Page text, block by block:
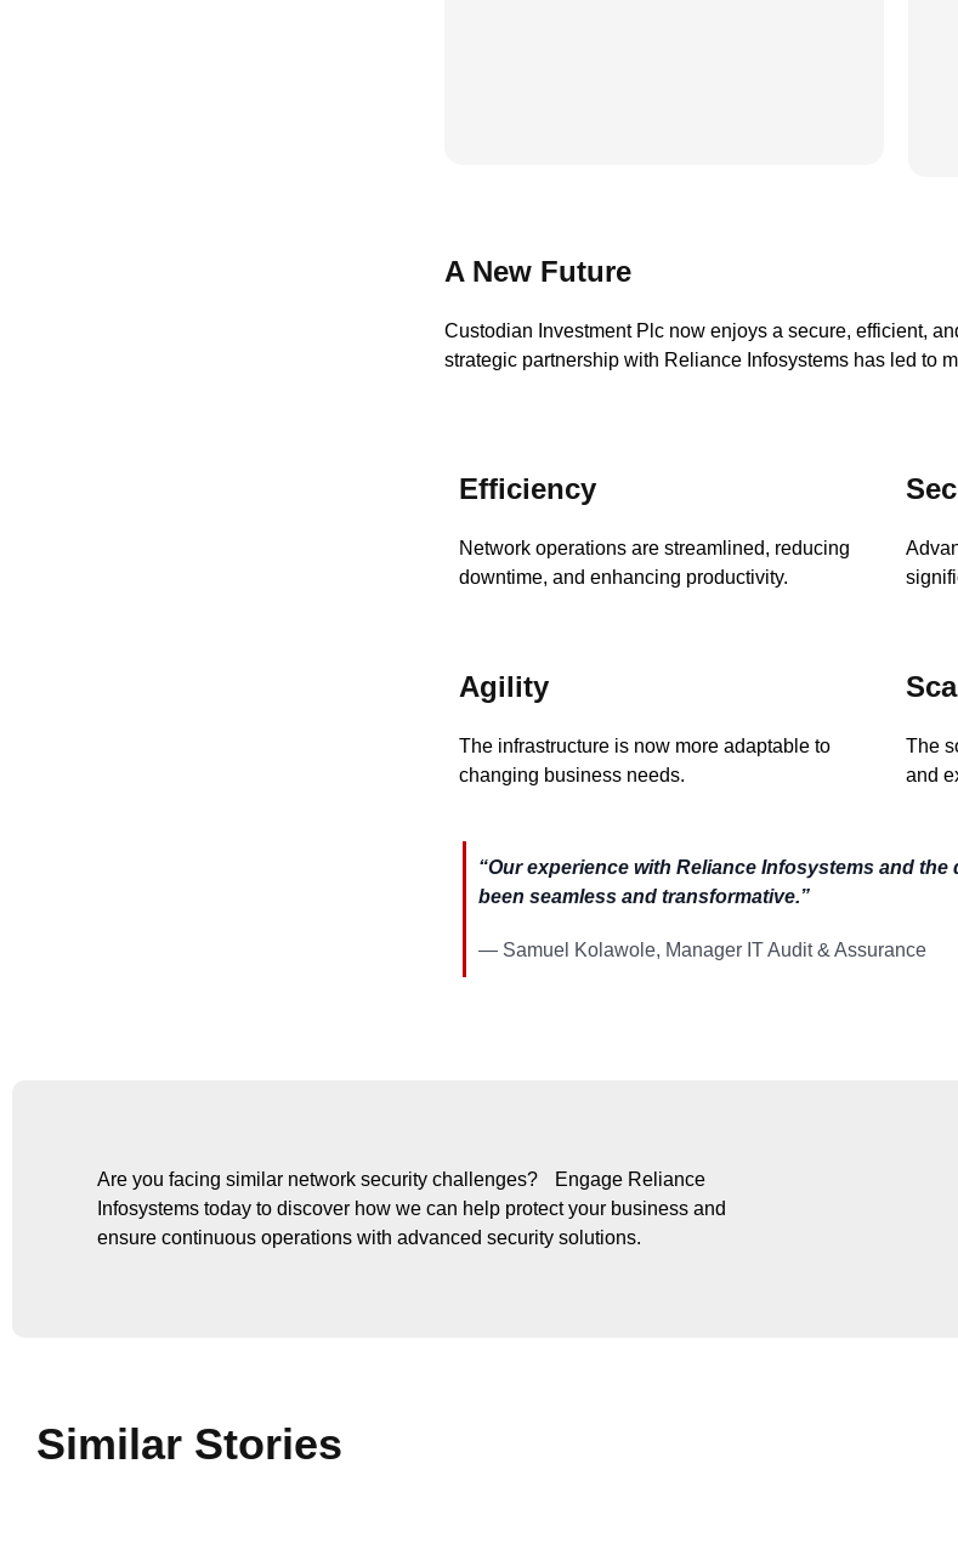
A New Future
Custodian Investment Plc now enjoys a secure, efficient,
strategic partnership with Reliance Infosystems has led to
Efficiency
Network operations are streamlined, reducing
downtime, and enhancing productivity.
Agility
The infrastructure is now more adaptable to
changing business needs.
The
and
“Our experience with Reliance Infosystems and
been seamless and transformative.”
— Samuel Kolawole, Manager IT Audit & Assurance
Are you facing similar network security challenges? Engage Reliance
Infosystems today to discover how we can help protect your business and
ensure continuous operations with advanced security solutions.
Similar Stories